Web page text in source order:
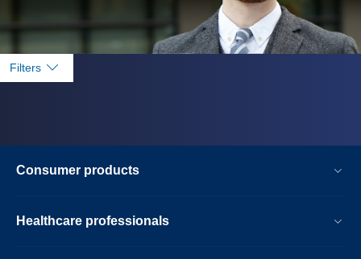
Filters
Consumer products
Healthcare professionals